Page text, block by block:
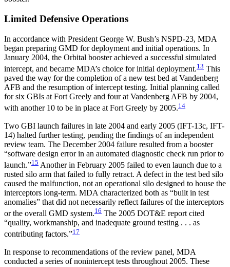
Limited Defensive Operations
In accordance with President George W. Bush’s NSPD-23, MDA
began preparing GMD for deployment and initial operations. In
January 2004, the Orbital booster achieved a successful simulated
intercept, and became MDA’s choice for initial deployment.13 This
paved the way for the completion of a new test bed at Vandenberg
AFB and the resumption of intercept testing. Initial planning called
for six GBIs at Fort Greely and four at Vandenberg AFB by 2004,
with another 10 to be in place at Fort Greely by 2005.14
Two GBI launch failures in late 2004 and early 2005 (IFT-13c, IFT-
14) halted further testing, pending the findings of an independent
review team. The December 2004 failure resulted from a booster
“software design error in an automated diagnostic check run prior to
launch.”15 Another in February 2005 failed to even launch due to a
rusted silo arm that failed to fully retract. A defect in the test bed silo
caused the malfunction, not an operational silo designed to house the
interceptors long-term. MDA characterized both as “built in test
anomalies” that did not necessarily reflect failures of the interceptors
or the overall GMD system.16 The 2005 DOT&E report cited
“quality, workmanship, and inadequate ground testing . . . as
contributing factors.”17
In response to recommendations of the review panel, MDA
conducted a series of nonintercept tests throughout 2005. These